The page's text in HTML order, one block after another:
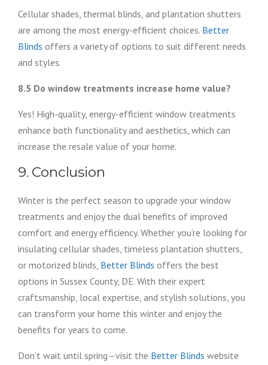
Cellular shades, thermal blinds, and plantation shutters
are among the most energy-efficient choices. Better
Blinds offers a variety of options to suit different needs
and styles.
8.5 Do window treatments increase home value?
Yes! High-quality, energy-efficient window treatments
enhance both functionality and aesthetics, which can
increase the resale value of your home.
9. Conclusion
Winter is the perfect season to upgrade your window
treatments and enjoy the dual benefits of improved
comfort and energy efficiency. Whether you’re looking for
insulating cellular shades, timeless plantation shutters,
or motorized blinds, Better Blinds offers the best
options in Sussex County, DE. With their expert
craftsmanship, local expertise, and stylish solutions, you
can transform your home this winter and enjoy the
benefits for years to come.
Don’t wait until spring—visit the Better Blinds website